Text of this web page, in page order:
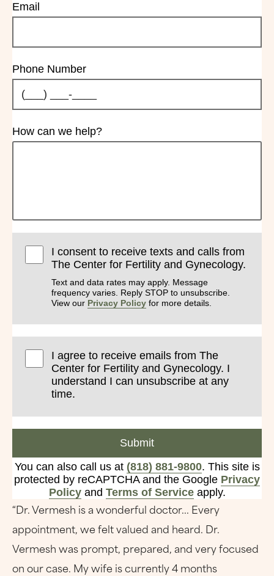
Email
Phone Number
How can we help?
I consent to receive texts and calls from
The Center for Fertility and Gynecology.
Text and data rates may apply. Message
frequency varies. Reply STOP to unsubscribe.
View our Privacy Policy for more details.
I agree to receive emails from The
Center for Fertility and Gynecology. I
understand I can unsubscribe at any
time.
Submit
You can also call us at (818) 881-9800. This site is
protected by reCAPTCHA and the Google Privacy
Policyand Terms of Serviceapply.
“Dr. Vermesh is a wonderful doctor... Every
appointment, we felt valued and heard. Dr.
Vermesh was prompt, prepared, and very focused
on our case. My wife is currently 4 months